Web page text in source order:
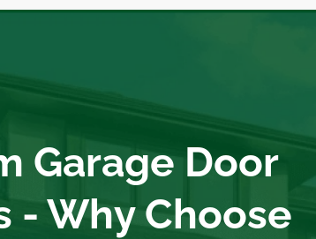
Garage Door
- Why Choose